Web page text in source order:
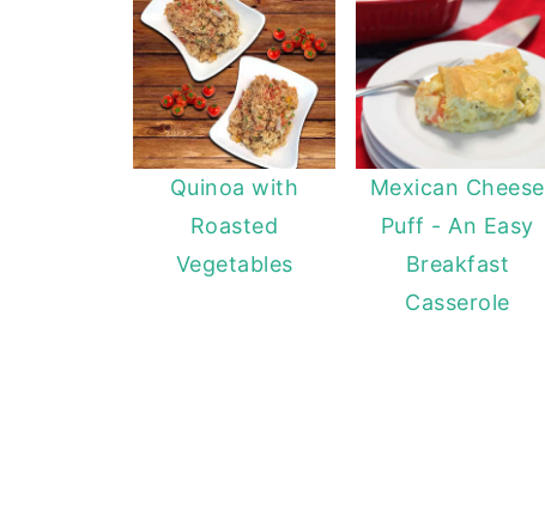
Quinoa with
Roasted
Vegetables
Mexican Cheese
Puff - An Easy
Breakfast
Casserole